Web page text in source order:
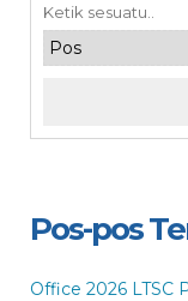
Pos-pos
Office 2026 LTSC